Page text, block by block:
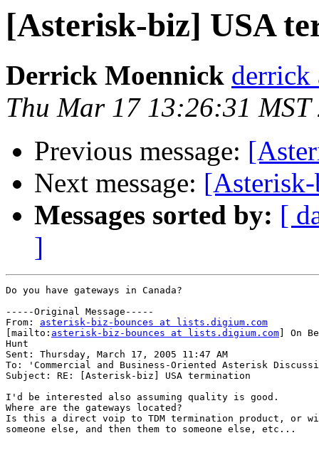
[Asterisk-biz] USA
Derrick Moennick derrick
Thu Mar 17 13:26:31 MST
Previous message:
Next message:
Messages sorted by: [
]
Do you have gateways in Canada?
-----Original Message-----
From: asterisk-biz-bounces at lists.digium.com
[mailto: asterisk-biz-bounces at lists.digium.com ] On
Hunt
Sent: Thursday, March 17, 2005 11:47 AM
To: 'Commercial and Business-Oriented Asterisk
Subject: RE: [Asterisk-biz] USA termination
I'd be interested also assuming quality is good.
Where are the gateways located?
Is this a direct voip to TDM termination product, or
someone else, and then them to someone else, etc...